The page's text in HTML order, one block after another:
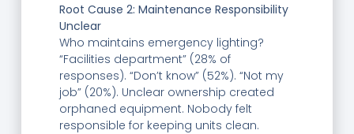
Root Cause 2: Maintenance Responsibility
Unclear
Who maintains emergency lighting?
“Facilities department” (28% of
responses). “Don’t know” (52%). “Not my
job” (20%). Unclear ownership created
orphaned equipment. Nobody felt
responsible for keeping units clean.